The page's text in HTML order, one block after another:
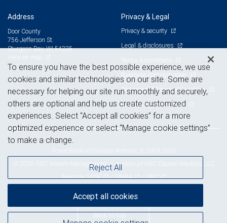
Address
Door County
756 Jefferson St.
Sturgeon Bay, WI 54235
Privacy & Legal
Privacy & security
Legal & disclosures
Terms & conditions
Business continuity plan
Statement of Financial Condition
Advertising and cookies
© 2026 RBC Wealth Management, a division of RBC Capital Markets, LLC,
NYSE FINRA SIPC
Back to top
To ensure you have the best possible experience, we use
cookies and similar technologies on our site. Some are
necessary for helping our site run smoothly and securely,
others are optional and help us create customized
experiences. Select “Accept all cookies” for a more
optimized experience or select “Manage cookie settings”
to make a change.
Reject All
Accept all cookies